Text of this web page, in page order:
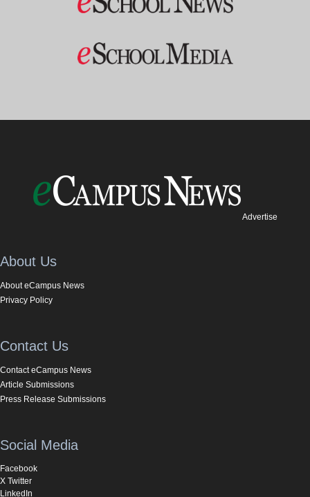
Advertise
About Us
About eCampus News
Privacy Policy
Contact Us
Contact eCampus News
Article Submissions
Press Release Submissions
Social Media
Facebook
X Twitter
LinkedIn